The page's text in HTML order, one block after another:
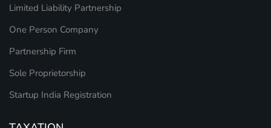
Limited Liability Partnership
One Person Company
Partnership Firm
Sole Proprietorship
Startup India Registration